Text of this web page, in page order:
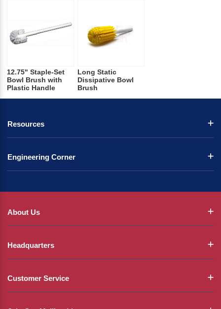
12.75" Staple-Set
Bowl Brush with
Plastic Handle
Long Static
Dissipative Bowl
Brush
Resources
Engineering Corner
About Us
Headquarters
Customer Service